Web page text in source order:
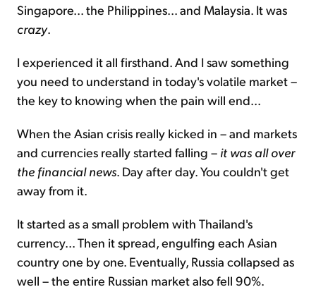
Singapore... the Philippines... and Malaysia. It was
crazy.
I experienced it all firsthand. And I saw something
you need to understand in today's volatile market –
the key to knowing when the pain will end...
When the Asian crisis really kicked in – and markets
and currencies really started falling – it was all over
the financial news . Day after day. You couldn't get
away from it.
It started as a small problem with Thailand's
currency... Then it spread, engulfing each Asian
country one by one. Eventually, Russia collapsed as
well – the entire Russian market also fell 90%.